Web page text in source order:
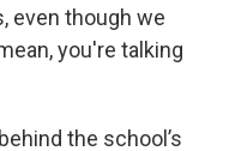
even though we
you're talking
the school’s